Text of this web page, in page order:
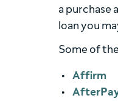
a purchase
loan you
Some of
Affirm